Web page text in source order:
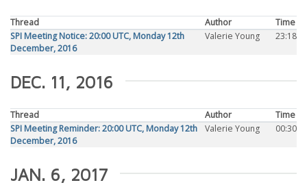
Thread Author
Time
SPI Meeting Notice: 20:00 UTC, Monday 12th
December, 2016
Valerie Young 23:18
DEC. 11, 2016
Thread Author
Time
SPI Meeting Reminder: 20:00 UTC, Monday 12th
December, 2016
Valerie Young 00:30
JAN. 6, 2017